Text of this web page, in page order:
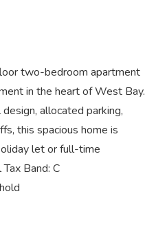
two-bedroom apartment
in the heart of West Bay.
allocated parking,
this spacious home is
let or full-time
Band: C